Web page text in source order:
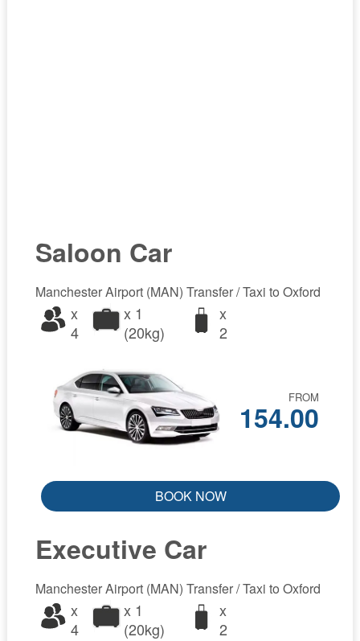
Saloon Car
Manchester Airport (MAN) Transfer / Taxi to Oxford
x
4
x 1
(20kg)
x
2
FROM
154.00
BOOK NOW
Executive Car
Manchester Airport (MAN) Transfer / Taxi to Oxford
x
4
x 1
(20kg)
x
2